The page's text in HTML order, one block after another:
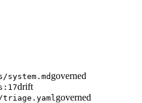
system.mdgoverned
drift
triage.yaml governed